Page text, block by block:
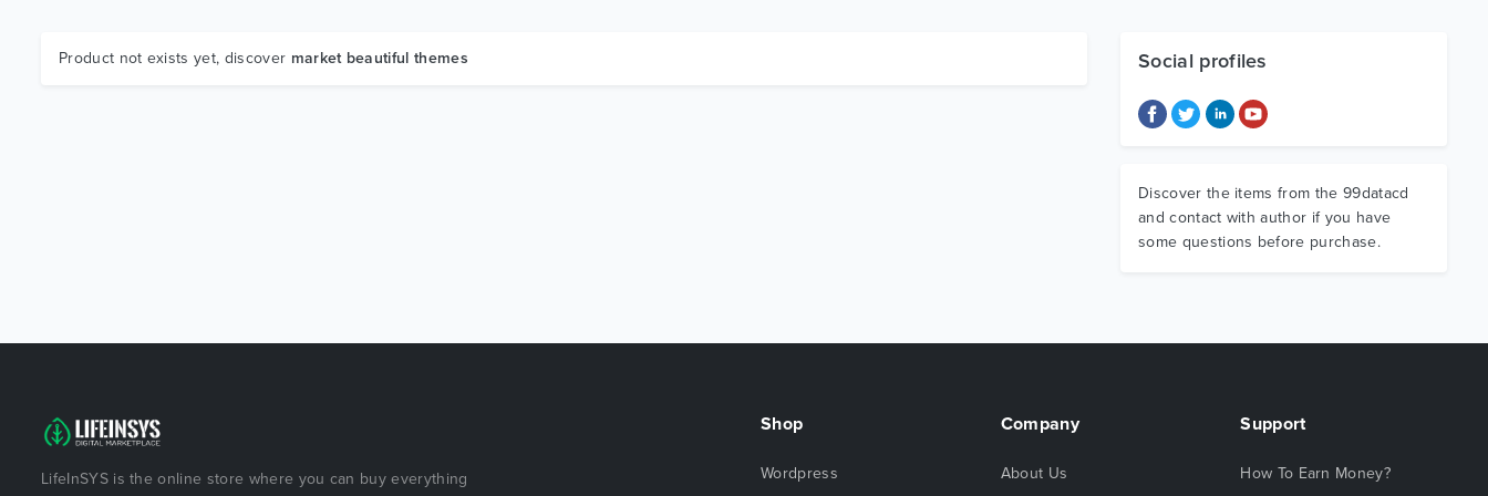
Product not exists yet, discover market beautiful themes Social profiles
Discover the items from the 99datacd
and contact with author if you have
some questions before purchase.
LifeInSYS is the online store where you can buy everything
Shop
Wordpress
Company
About Us
Support
How To Earn Money?